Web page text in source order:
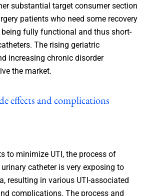
substantial target consumer section
patients who need some recovery
being fully functional and thus short-
The rising geriatric
increasing chronic disorder
the market.
effects and complications
to minimize UTI, the process of
catheter is very exposing to
resulting in various UTI-associated
complications. The process and